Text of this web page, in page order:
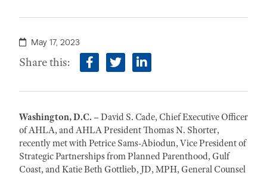
May 17, 2023
Share this: facebook
twitterlinkedin
Washington, D.C. – David S. Cade, Chief Executive Officer
of AHLA, and AHLA President Thomas N. Shorter,
recently met with Petrice Sams-Abiodun, Vice President of
Strategic Partnerships from Planned Parenthood, Gulf
Coast, and Katie Beth Gottlieb, JD, MPH, General Counsel